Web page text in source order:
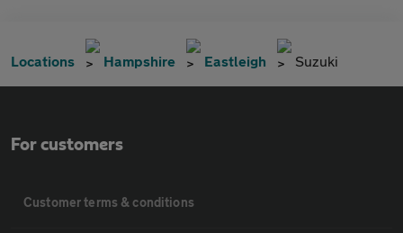
Locations Hampshire Eastleigh Suzuki
For customers
Customer terms & conditions